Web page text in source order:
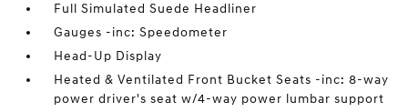
Full Simulated Suede Headliner
Gauges -inc: Speedometer
Head-Up Display
Heated & Ventilated Front Bucket Seats -inc: 8-way
power driver's seat w/4-way power lumbar support